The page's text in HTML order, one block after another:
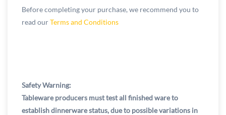
Before completing your purchase, we recommend you to
read ourTerms and Conditions
Safety Warning:
Tableware producers must test all finished ware to
establish dinnerware status, due to possible variations in